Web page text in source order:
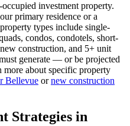
investment property.
primary residence or a
types include single-
condos, condotels, short-
construction, and 5+ unit
generate — or be projected
about specific property
Bellevue ornew construction
Strategies in